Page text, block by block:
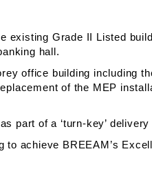
Grade II Listed
hall.
office building including
of the MEP
part of a ‘turn-key’
achieve BREEAM’s